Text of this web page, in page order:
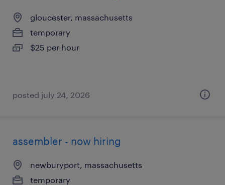
gloucester, massachusetts
temporary
$25 per hour
posted july 24, 2026
assembler - now hiring
newburyport, massachusetts
temporary